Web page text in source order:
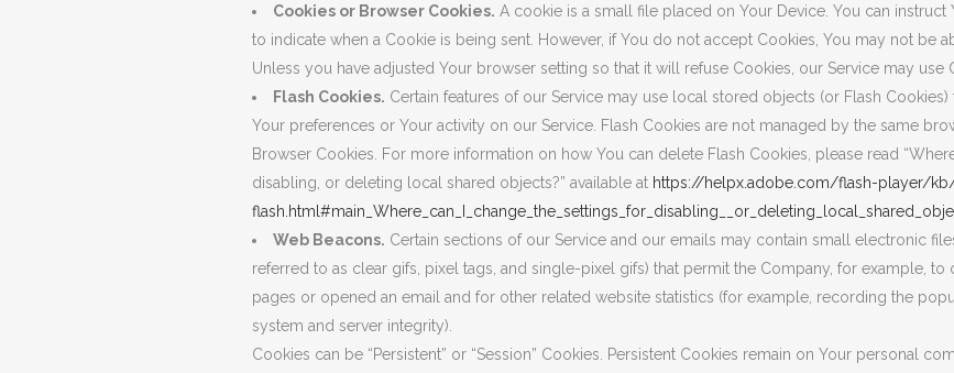
Cookies or Browser Cookies. A cookie is a small file placed on Your Device. You can
to indicate when a Cookie is being sent. However, if You do not accept Cookies, You may not be
Unless you have adjusted Your browser setting so that it will refuse Cookies, our Service may use
Flash Cookies. Certain features of our Service may use local stored objects (or Flash
Your preferences or Your activity on our Service. Flash Cookies are not managed by the same
Browser Cookies. For more information on how You can delete Flash Cookies, please read
disabling, or deleting local shared objects?” available at https://helpx.adobe.com/flash-player/
Web Beacons. Certain sections of our Service and our emails may contain small electronic
referred to as clear gifs, pixel tags, and single-pixel gifs) that permit the Company, for example, to
pages or opened an email and for other related website statistics (for example, recording the
system and server integrity).
Cookies can be “Persistent” or “Session” Cookies. Persistent Cookies remain on Your personal